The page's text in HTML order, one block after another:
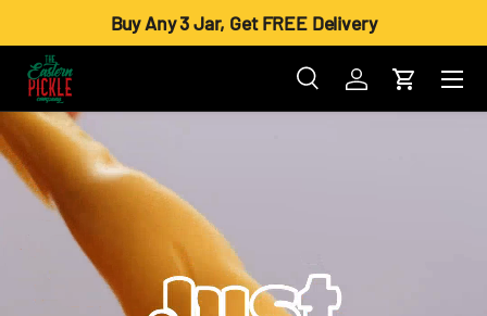
Skip to content
Buy Any 3 Jar, Get FREE Delivery
Search
Product type
All
SearchLog inCart
Menu